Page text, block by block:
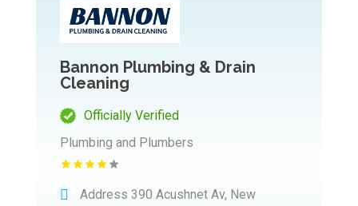
Bannon Plumbing & Drain
Cleaning
Officially Verified
Plumbing and Plumbers
Address 390 Acushnet Av, New